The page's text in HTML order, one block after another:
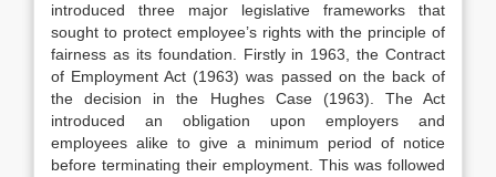
introduced three major legislative frameworks that
sought to protect employee’s rights with the principle of
fairness as its foundation. Firstly in 1963, the Contract
of Employment Act (1963) was passed on the back of
the decision in the Hughes Case (1963). The Act
introduced an obligation upon employers and
employees alike to give a minimum period of notice
before terminating their employment. This was followed